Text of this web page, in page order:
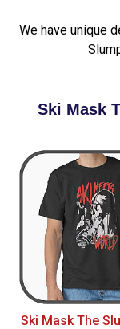
We have unique
Ski Mask
Ski Mask The